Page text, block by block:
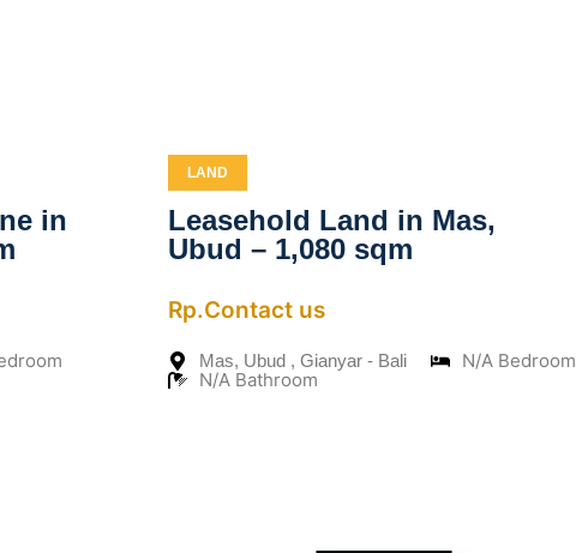
in
LAND
Leasehold Land in Mas,
Ubud – 1,080 sqm
Rp.Contact us
Mas, Ubud , Gianyar - Bali
N/A Bedroom
N/A Bathroom